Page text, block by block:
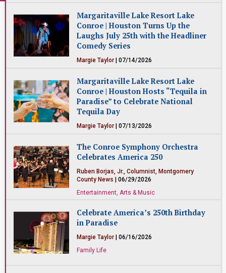
Margaritaville Lake Resort Lake
Conroe | Houston Turns Up the
Laughs July 25th with the Headliner
Comedy Series
Margie Taylor | 07/14/2026
Margaritaville Lake Resort Lake
Conroe | Houston Hosts “Tequila in
Paradise” to Celebrate National
Tequila Day
Margie Taylor | 07/13/2026
The Conroe Symphony Orchestra
Celebrates America 250
Ruben Borjas, Jr., Columnist, Montgomery
County News | 06/29/2026
Entertainment, Arts & Music
Celebrate America’s 250th Birthday
in Paradise
Margie Taylor | 06/16/2026
Family Life